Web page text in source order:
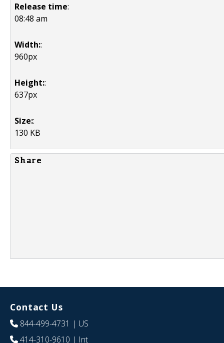
Release time:
08:48 am
Width::
960px
Height::
637px
Size::
130 KB
Share
Contact Us
844-499-4731 | US
414-310-9610 | Int